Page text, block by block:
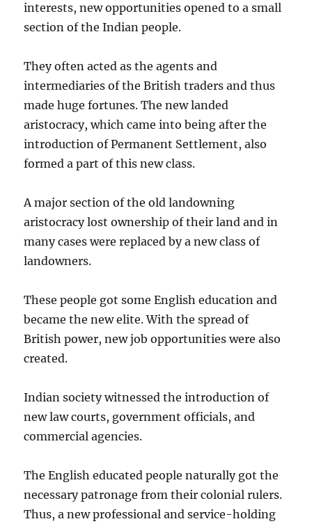
interests, new opportunities opened to a small
section of the Indian people.
They often acted as the agents and
intermediaries of the British traders and thus
made huge fortunes. The new landed
aristocracy, which came into being after the
introduction of Permanent Settlement, also
formed a part of this new class.
A major section of the old landowning
aristocracy lost ownership of their land and in
many cases were replaced by a new class of
landowners.
These people got some English education and
became the new elite. With the spread of
British power, new job opportunities were also
created.
Indian society witnessed the introduction of
new law courts, government officials, and
commercial agencies.
The English educated people naturally got the
necessary patronage from their colonial rulers.
Thus, a new professional and service-holding